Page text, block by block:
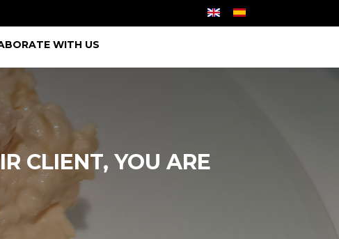
WITH US
CLIENT, YOU ARE